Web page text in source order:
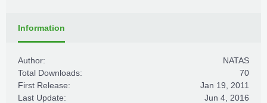
Information
Author:
NATAS
Total Downloads:
70
First Release:
Jan 19, 2011
Last Update:
Jun 4, 2016